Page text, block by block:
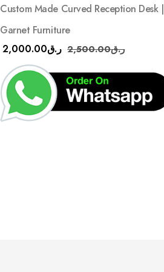
Custom Made Curved Reception Desk |
Garnet Furniture
ر.ق2,000.00 ر.ق2,500.00